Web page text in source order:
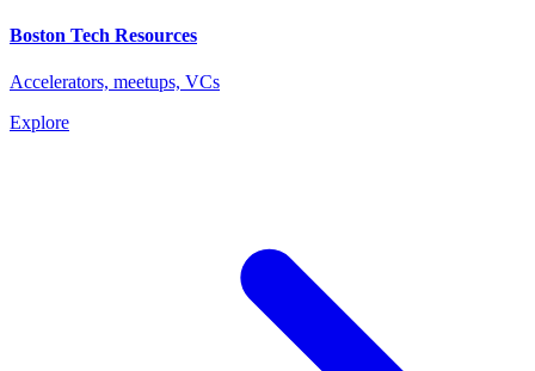
Boston Tech Resources
Accelerators, meetups, VCs
Explore